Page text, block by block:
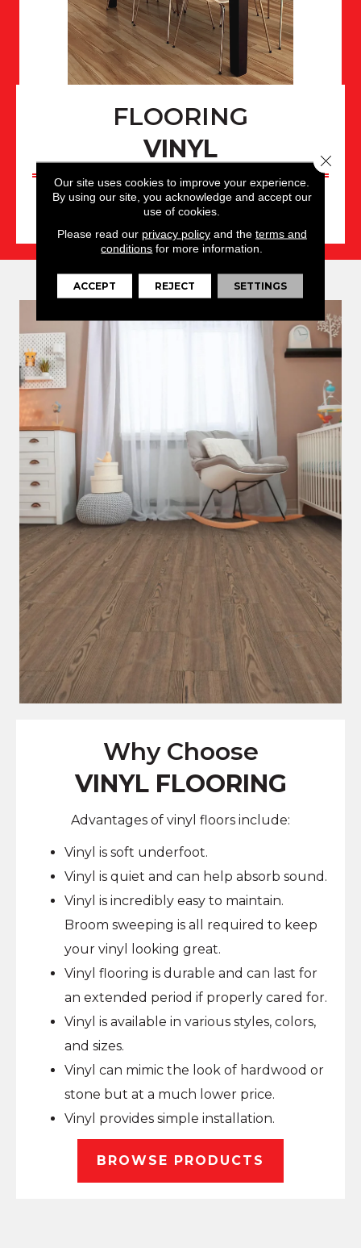
FLOORING
VINYL
VINYL PRODUCTS
Why Choose
VINYL FLOORING
Advantages of vinyl floors include:
Vinyl is soft underfoot.
Vinyl is quiet and can help absorb sound.
Vinyl is incredibly easy to maintain.
Broom sweeping is all required to keep
your vinyl looking great.
Vinyl flooring is durable and can last for
an extended period if properly cared for.
Vinyl is available in various styles, colors,
and sizes.
Vinyl can mimic the look of hardwood or
stone but at a much lower price.
Vinyl provides simple installation.
BROWSE PRODUCTS
Our site uses cookies to improve your experience.
By using our site, you acknowledge and accept our
use of cookies.
Please read our privacy policyand the terms and
conditions for more information.
ACCEPT REJECT SETTINGS
Close